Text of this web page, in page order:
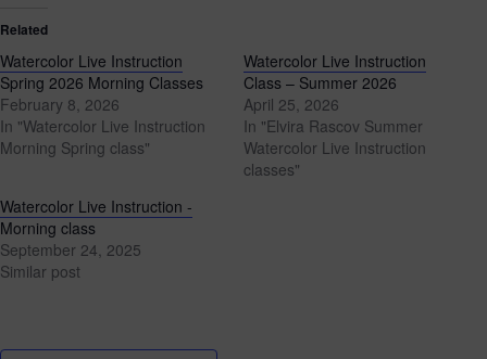
Related
Watercolor Live Instruction
Spring 2026 Morning Classes
February 8, 2026
In "Watercolor Live Instruction
Morning Spring class"
Watercolor Live Instruction
Class – Summer 2026
April 25, 2026
In "Elvira Rascov Summer
Watercolor Live Instruction
classes"
Watercolor Live Instruction -
Morning class
September 24, 2025
Similar post